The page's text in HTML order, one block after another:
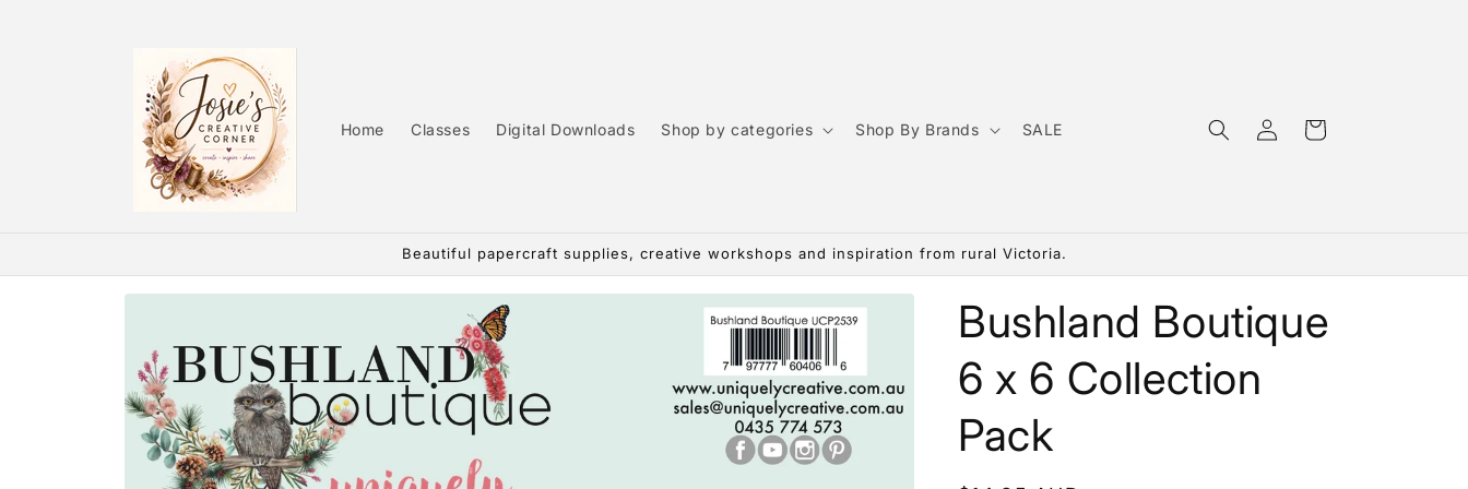
Home Classes Digital Downloads Shop by categories Shop By Brands SALE
Log
in
Cart
Beautiful papercraft supplies, creative workshops and inspiration from rural Victoria.
Skip to
Bushland Boutique
6 x 6 Collection
Pack